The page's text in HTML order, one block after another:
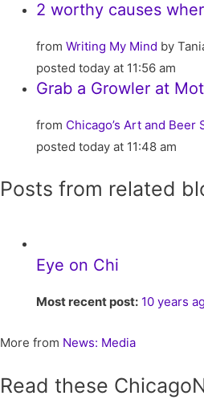
2 worthy causes
fromWriting My Mind by
posted today at 11:56 am
Grab a Growler at
from Chicago’s Art and Beer
posted today at 11:48 am
Posts from related
Eye on Chi
Most recent post: 10 years
More from News: Media
Read these